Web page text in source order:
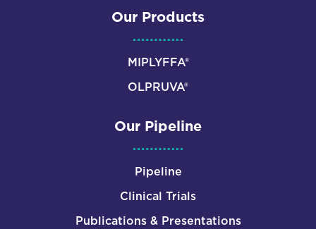
Our Products
MIPLYFFA®
OLPRUVA®
Our Pipeline
Pipeline
Clinical Trials
Publications & Presentations